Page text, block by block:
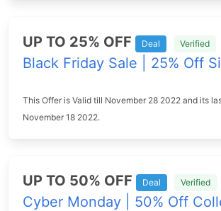
UP TO 25% OFF Deal Verified
Black Friday Sale | 25% Off
This Offer is Valid till November 28 2022 and its
November 18 2022.
UP TO 50% OFF Deal Verified
Cyber Monday | 50% Off